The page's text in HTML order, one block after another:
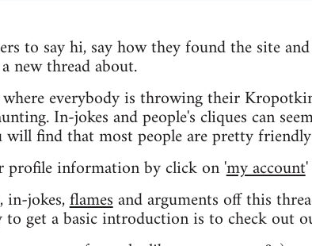
to say hi, say how they found the site
new thread about.
everybody is throwing their
In-jokes and people's cliques can
find that most people are pretty
information by click on 'my account'
in-jokes,flamesand arguments off this
to get a basic introduction is to check out